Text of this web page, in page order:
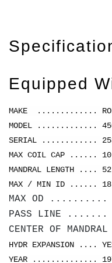
Equipped
MAKE ............. ROLL
MODEL .............
SERIAL ............
MAX COIL CAP ......
MANDRAL LENGTH ....
MAX / MIN ID ......
MAX OD ..........
PASS LINE .......
CENTER OF MANDRAL
HYDR EXPANSION ....
YEAR ..............